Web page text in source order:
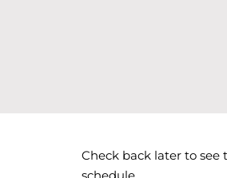
Check back later to see